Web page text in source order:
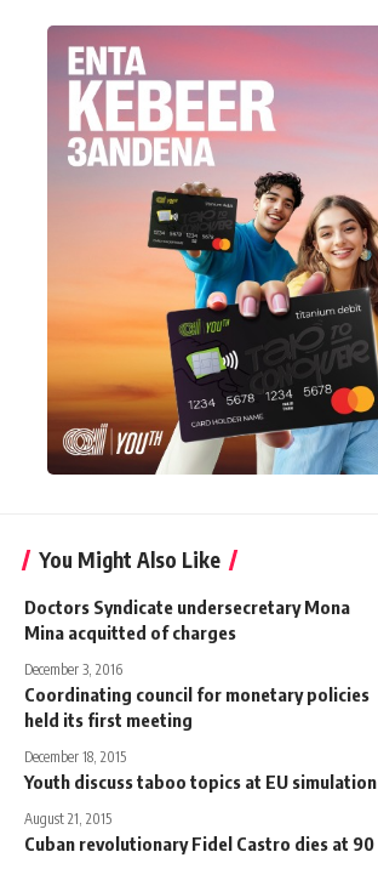
You Might Also Like
Doctors Syndicate undersecretary Mona
Mina acquitted of charges
December 3, 2016
Coordinating council for monetary policies
held its first meeting
December 18, 2015
Youth discuss taboo topics at EU simulation
August 21, 2015
Cuban revolutionary Fidel Castro dies at 90